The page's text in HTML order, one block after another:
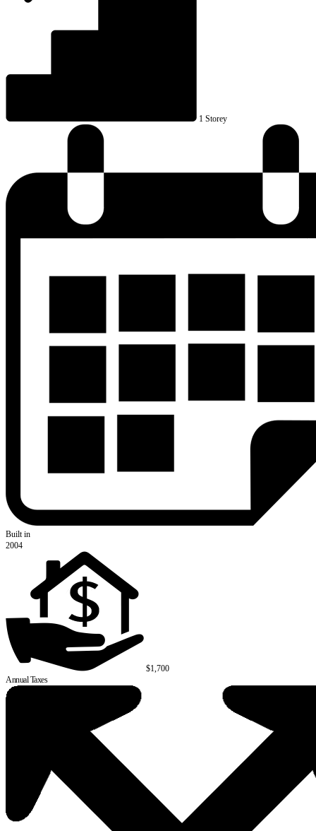
1 Storey
Built in
2004
$1,700
Annual Taxes